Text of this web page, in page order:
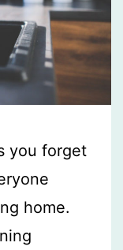
you forget
home.